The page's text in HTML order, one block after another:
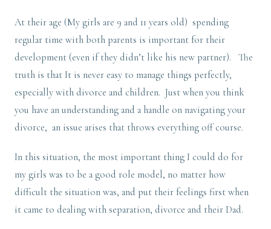
At their age (My girls are 9 and 11 years old) spending
regular time with both parents is important for their
development (even if they didn’t like his new partner). The
truth is that It is never easy to manage things perfectly,
especially with divorce and children. Just when you think
you have an understanding and a handle on navigating your
divorce, an issue arises that throws everything off course.
In this situation, the most important thing I could do for
my girls was to be a good role model, no matter how
difficult the situation was, and put their feelings first when
it came to dealing with separation, divorce and their Dad.